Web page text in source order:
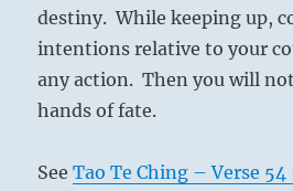
destiny. While keeping up,
intentions relative to your
any action. Then you will
hands of fate.
SeeTao Te Ching – Verse